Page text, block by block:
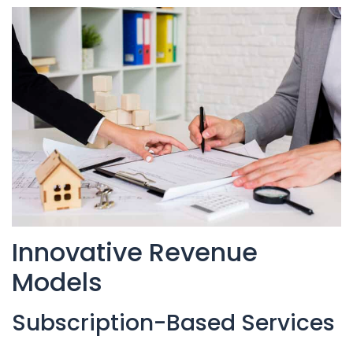
Innovative Revenue
Models
Subscription-Based Services